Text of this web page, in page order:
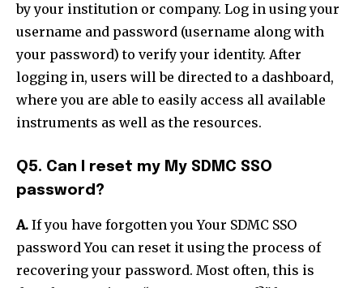
by your institution or company. Log in using your
username and password (username along with
your password) to verify your identity. After
logging in, users will be directed to a dashboard,
where you are able to easily access all available
instruments as well as the resources.
Q5. Can I reset my My SDMC SSO
password?
A. If you have forgotten you Your SDMC SSO
password You can reset it using the process of
recovering your password. Most often, this is